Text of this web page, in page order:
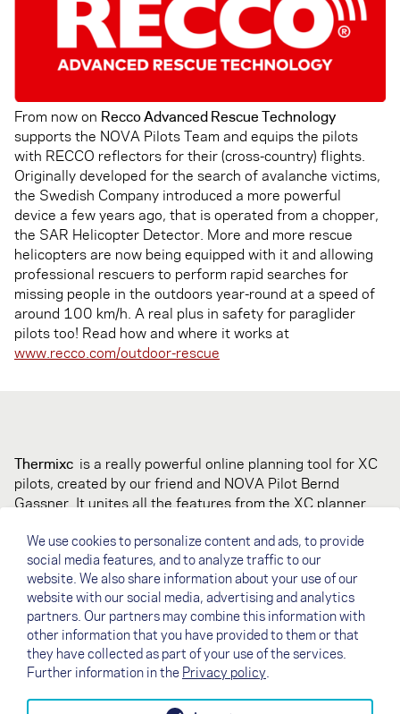
From now on Recco Advanced Rescue Technology
supports the NOVA Pilots Team and equips the pilots
with RECCO reflectors for their (cross-country) flights.
Originally developed for the search of avalanche victims,
the Swedish Company introduced a more powerful
device a few years ago, that is operated from a chopper,
the SAR Helicopter Detector. More and more rescue
helicopters are now being equipped with it and allowing
professional rescuers to perform rapid searches for
missing people in the outdoors year-round at a speed of
around 100 km/h. A real plus in safety for paraglider
pilots too! Read how and where it works at
www.recco.com/outdoor-rescue
Thermixc is a really powerful online planning tool for XC
pilots, created by our friend and NOVA Pilot Bernd
Gassner. It unites all the features from the XC planner
XC.DHV.de. Thermixc offers various useful filters,
displays most legal launch sites and landings, it's free to
use and has instructions in English and German. We love
Check it out and play with it on
berndgassner.de/thermix/
We use cookies to personalize content and ads, to provide
social media features, and to analyze traffic to our
website. We also share information about your use of our
website with our social media, advertising and analytics
partners. Our partners may combine this information with
other information that you have provided to them or that
they have collected as part of your use of the services.
Further information in the Privacy policy.